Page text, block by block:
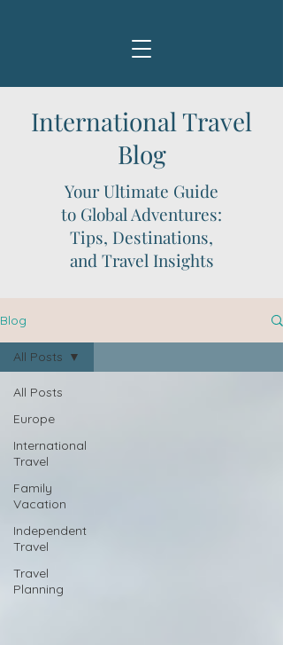
International Travel
Blog
Your Ultimate Guide
to Global Adventures:
Tips, Destinations,
and Travel Insights
Blog
All Posts
Europe
International
Travel
Family
Vacation
Independent
Travel
Travel
Planning
All Posts